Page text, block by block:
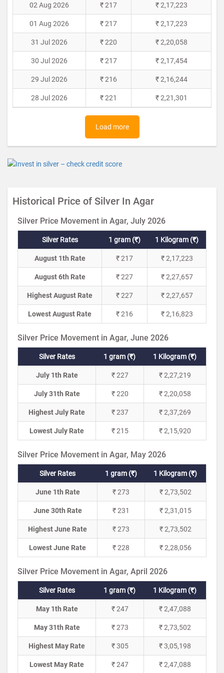
02 Aug 2026 ₹ 217 ₹ 2,17,223
01 Aug 2026 ₹ 217 ₹ 2,17,223
31 Jul 2026 ₹ 220 ₹ 2,20,058
30 Jul 2026 ₹ 217 ₹ 2,17,454
29 Jul 2026 ₹ 216 ₹ 2,16,244
28 Jul 2026 ₹ 221 ₹ 2,21,301
Load more
Historical Price of Silver In Agar
Silver Price Movement in Agar, July 2026
Silver Rates 1 gram (₹) 1 Kilogram (₹)
August 1th Rate ₹ 217 ₹ 2,17,223
August 6th Rate ₹ 227 ₹ 2,27,657
Highest August Rate ₹ 227 ₹ 2,27,657
Lowest August Rate ₹ 216 ₹ 2,16,823
Silver Price Movement in Agar, June 2026
Silver Rates 1 gram (₹) 1 Kilogram (₹)
July 1th Rate ₹ 227 ₹ 2,27,219
July 31th Rate ₹ 220 ₹ 2,20,058
Highest July Rate ₹ 237 ₹ 2,37,269
Lowest July Rate ₹ 215 ₹ 2,15,920
Silver Price Movement in Agar, May 2026
Silver Rates 1 gram (₹) 1 Kilogram (₹)
June 1th Rate ₹ 273 ₹ 2,73,502
June 30th Rate ₹ 231 ₹ 2,31,015
Highest June Rate ₹ 273 ₹ 2,73,502
Lowest June Rate ₹ 228 ₹ 2,28,056
Silver Price Movement in Agar, April 2026
Silver Rates 1 gram (₹) 1 Kilogram (₹)
May 1th Rate ₹ 247 ₹ 2,47,088
May 31th Rate ₹ 273 ₹ 2,73,502
Highest May Rate ₹ 305 ₹ 3,05,198
Lowest May Rate ₹ 247 ₹ 2,47,088